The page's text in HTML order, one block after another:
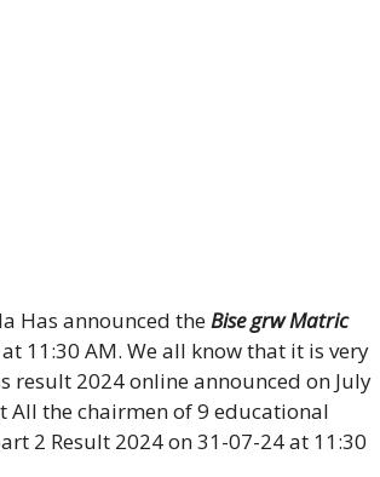
Has announced theBise grw Matric
11:30 AM. We all know that it is very
result 2024 online announced on July
All the chairmen of 9 educational
2 Result 2024 on 31-07-24 at 11:30